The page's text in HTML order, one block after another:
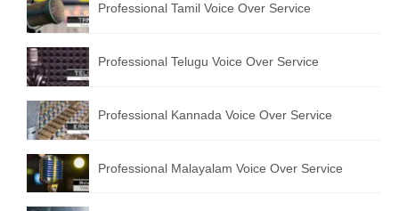
Contact Us
Professional Tamil Voice Over Service
Professional Telugu Voice Over Service
Professional Kannada Voice Over Service
Professional Malayalam Voice Over Service